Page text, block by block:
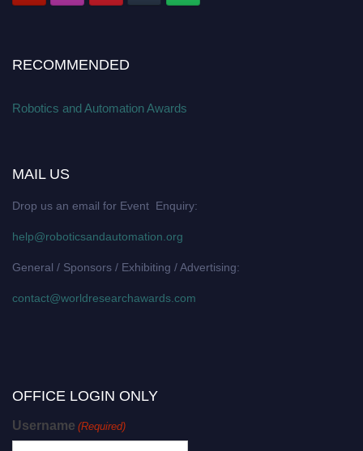
RECOMMENDED
Robotics and Automation Awards
MAIL US
Drop us an email for Event Enquiry:
help@roboticsandautomation.org
General / Sponsors / Exhibiting / Advertising:
contact@worldresearchawards.com
OFFICE LOGIN ONLY
Username (Required)